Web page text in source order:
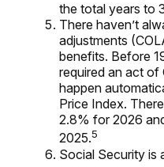
the total years to
There haven’t
adjustments
benefits. Before
required an act of
happen
Price Index.
2.8% for 2026
2025.5
Social Security is